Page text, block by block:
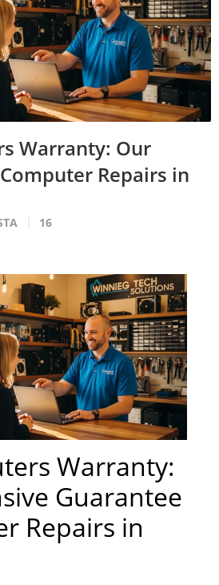
Warranty: Our
Repairs in
16
Warranty:
Guarantee
Repairs in